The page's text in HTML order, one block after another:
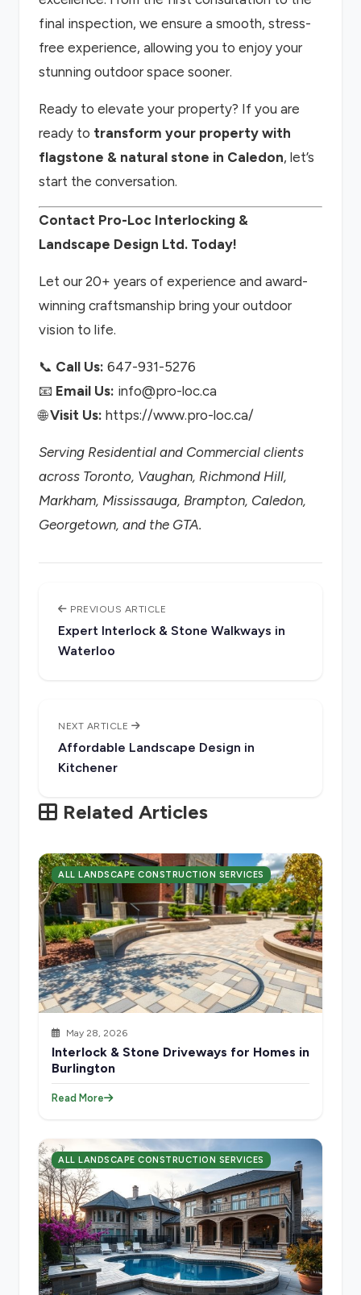
final inspection, we ensure a smooth, stress-
free experience, allowing you to enjoy your
stunning outdoor space sooner.
Ready to elevate your property? If you are
ready to transform your property with
flagstone & natural stone in Caledon, let’s
start the conversation.
Contact Pro-Loc Interlocking &
Landscape Design Ltd. Today!
Let our 20+ years of experience and award-
winning craftsmanship bring your outdoor
vision to life.
📞 Call Us: 647-931-5276
📧 Email Us: info@pro-loc.ca
🌐Visit Us: https://www.pro-loc.ca/
Serving Residential and Commercial clients
across Toronto, Vaughan, Richmond Hill,
Markham, Mississauga, Brampton, Caledon,
Georgetown, and the GTA.
PREVIOUS ARTICLE
Expert Interlock & Stone Walkways in
Waterloo
NEXT ARTICLE
Affordable Landscape Design in
Kitchener
Related Articles
ALL LANDSCAPE CONSTRUCTION SERVICES
May 28, 2026
Interlock & Stone Driveways for Homes in
Burlington
Read More
ALL LANDSCAPE CONSTRUCTION SERVICES